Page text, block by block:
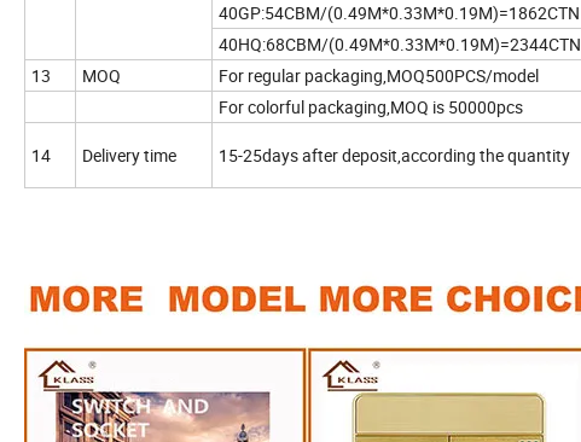
40GP:54CBM/(0.49M*0.33M*0.19M)=1862CTN
40HQ:68CBM/(0.49M*0.33M*0.19M)=2344CTN
13
MOQ
For regular packaging,MOQ500PCS/model
For colorful packaging,MOQ is 50000pcs
14 Delivery time 15-25days after deposit,according the quantity